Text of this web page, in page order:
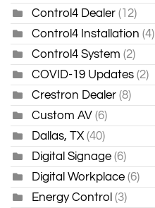
Control4 Dealer (12)
Control4 Installation (4)
Control4 System (2)
COVID-19 Updates (2)
Crestron Dealer (8)
Custom AV (6)
Dallas, TX (40)
Digital Signage (6)
Digital Workplace (6)
Energy Control (3)